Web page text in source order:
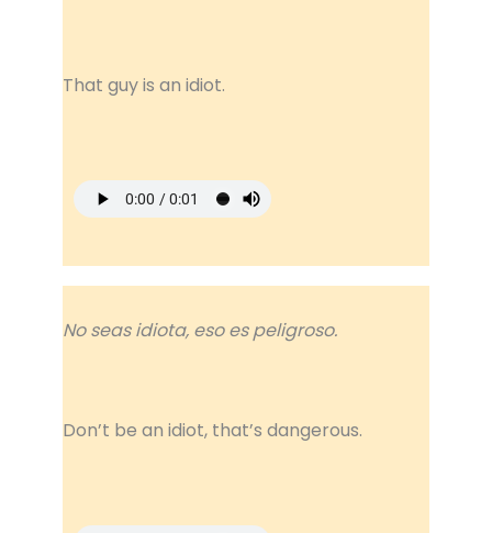
That guy is an idiot.
No seas idiota, eso es peligroso.
Don’t be an idiot, that’s dangerous.